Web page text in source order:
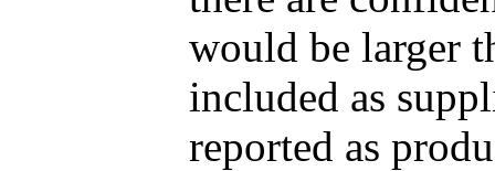
would be larger
included as
reported as